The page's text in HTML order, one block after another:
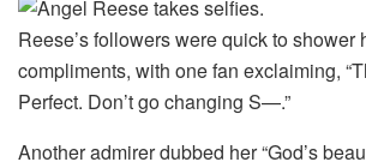
Reese’s followers were quick to shower
compliments, with one fan exclaiming,
Perfect. Don’t go changing S—.”
Another admirer dubbed her “God’s